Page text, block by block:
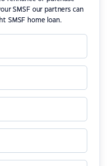
SMSF our partners can
SMSF home loan.